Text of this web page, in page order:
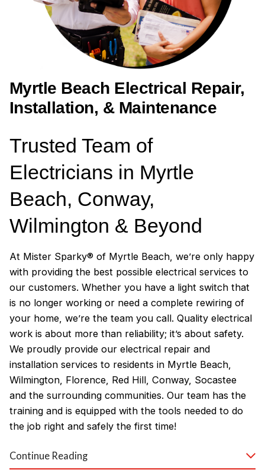
Myrtle Beach Electrical Repair,
Installation, & Maintenance
Trusted Team of
Electricians in Myrtle
Beach, Conway,
Wilmington & Beyond
At Mister Sparky® of Myrtle Beach, we’re only happy
with providing the best possible electrical services to
our customers. Whether you have a light switch that
is no longer working or need a complete rewiring of
your home, we’re the team you call. Quality electrical
work is about more than reliability; it’s about safety.
We proudly provide our electrical repair and
installation services to residents in Myrtle Beach,
Wilmington, Florence, Red Hill, Conway, Socastee
and the surrounding communities. Our team has the
training and is equipped with the tools needed to do
the job right and safely the first time!
Why Customers Love Our
Continue Reading